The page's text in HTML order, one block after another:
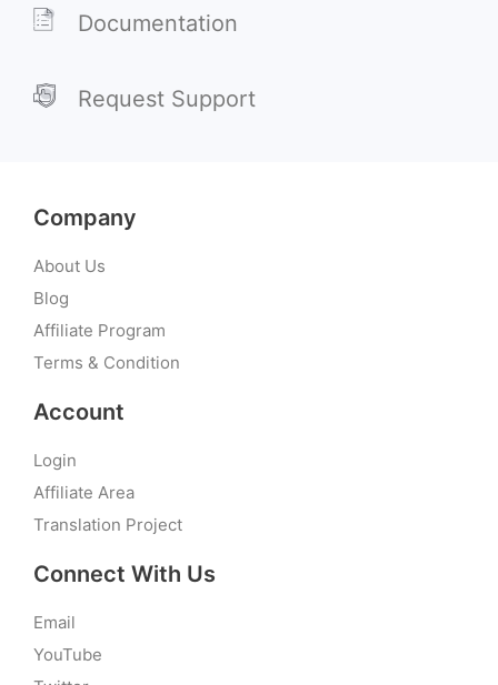
Documentation
Request Support
Company
About Us
Blog
Affiliate Program
Terms & Condition
Account
Login
Affiliate Area
Translation Project
Connect With Us
Email
YouTube